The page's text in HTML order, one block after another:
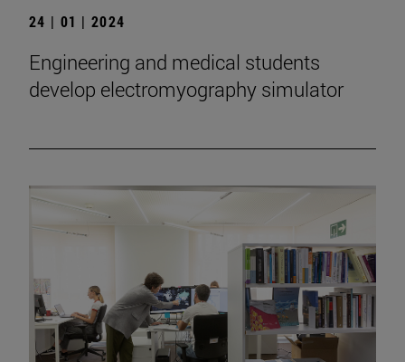
24 | 01 | 2024
Engineering and medical students
develop electromyography simulator